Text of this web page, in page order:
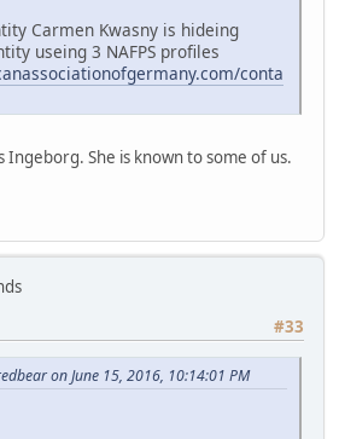
Carmen Kwasny is hideing
useing 3 NAFPS profiles
conta
Ingeborg. She is known to some of us.
#33
on June 15, 2016, 10:14:01 PM